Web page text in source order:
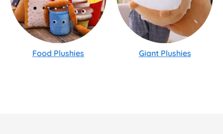
Food Plushies Giant Plushies